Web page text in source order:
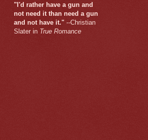
"I'd rather have a gun and
not need it than need a gun
and not have it." --Christian
Slater in True Romance